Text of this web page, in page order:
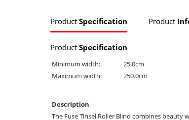
Product Specification Product
Product Specification
Minimum width: 25.0cm
Maximum width:
250.0cm
Description
The Fuse Tinsel Roller Blind combines